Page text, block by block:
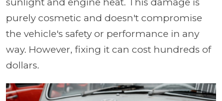
purely cosmetic and doesn't compromise
the vehicle's safety or performance in any
way. However, fixing it can cost hundreds of
dollars.